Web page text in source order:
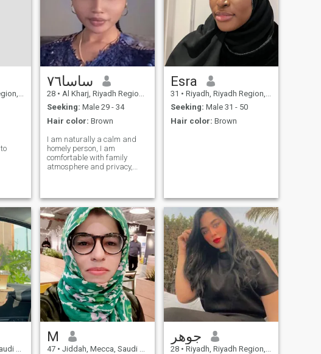
Arabia
ساسا٧٦
28 • Al Kharj, Riyadh Region, Saudi Arabia
Seeking: Male 29 - 34
Hair color: Brown
I am naturally a calm and
homely person, I am
comfortable with family
atmosphere and privacy,
about the little details that
differentiate in everyday life. I
am close to people and I love
good treatment, and I
always try to be a cause of
joy and happiness for me.
but at the same time I am
rational and have my limits
and I do not allow anyone to
go beyond them.\NN I love to
roll and spin, nor
relationships that are not
true, I am entering into a
clear and explicit marriage,
no more and no less
Esra
31 • Riyadh, Riyadh Region, Saudi Arabia
Seeking: Male 31 - 50
Hair color: Brown
M
47 • Jiddah, Mecca, Saudi Arabia
جوهر
28 • Riyadh, Riyadh Region, Saudi Arabia